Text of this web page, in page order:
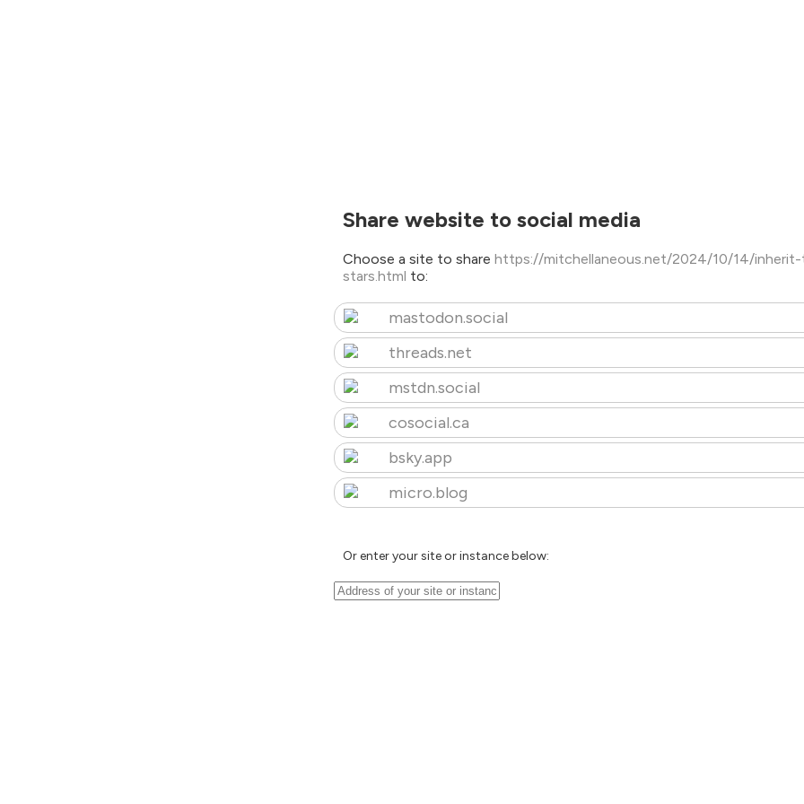
Share website to social media
Choose a site to share https://mitchellaneous.net/2024/10/14/
stars.html to:
mastodon.social
threads.net
mstdn.social
cosocial.ca
bsky.app
micro.blog
Or enter your site or instance below: